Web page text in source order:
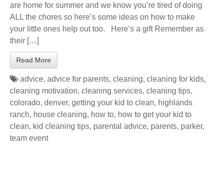
are home for summer and we know you’re tired of doing
ALL the chores so here’s some ideas on how to make
your little ones help out too. Here’s a gift Remember as
their […]
Read More
advice, advice for parents, cleaning, cleaning for kids,
cleaning motivation, cleaning services, cleaning tips,
colorado, denver, getting your kid to clean, highlands
ranch, house cleaning, how to, how to get your kid to
clean, kid cleaning tips, parental advice, parents, parker,
team event